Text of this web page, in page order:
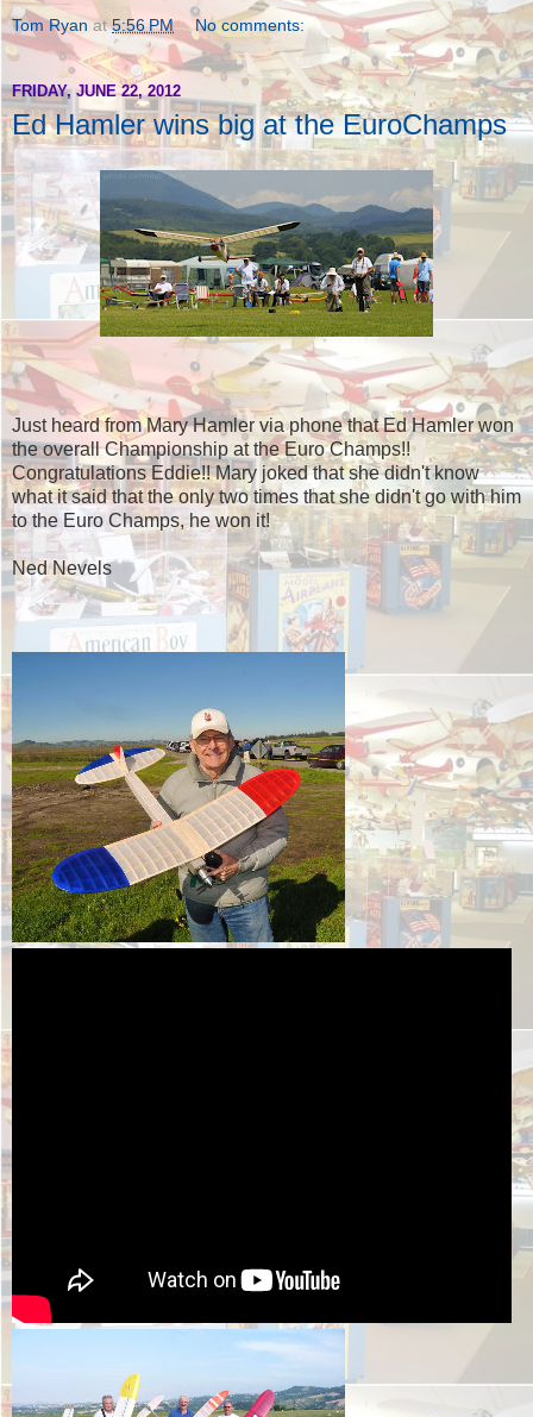
Tom Ryan at5:56 PM No comments:
FRIDAY, JUNE 22, 2012
Ed Hamler wins big at the EuroChamps
Just heard from Mary Hamler via phone that Ed Hamler won
the overall Championship at the Euro Champs!!
Congratulations Eddie!! Mary joked that she didn't know
what it said that the only two times that she didn't go with him
to the Euro Champs, he won it!
Ned Nevels